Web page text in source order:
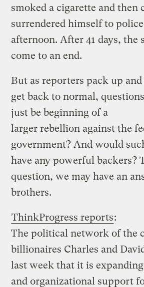
smoked a cigarette and then
surrendered himself to
afternoon. After 41 days, the
come to an end.
But as reporters pack up
get back to normal,
just be beginning of a
larger rebellion against the
government? And would
have any powerful backers?
question, we may have an
brothers.
ThinkProgress reports:
The political network of the
billionaires Charles and
last week that it is
and organizational support